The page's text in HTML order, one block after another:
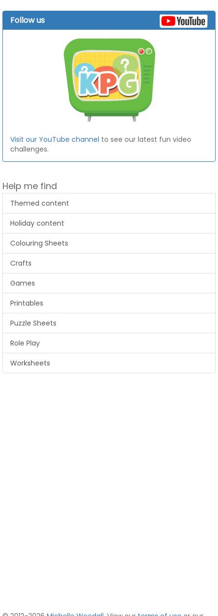
Follow us
Visit our YouTube channel to see our latest fun video
challenges.
Help me find
Themed content
Holiday content
Colouring Sheets
Crafts
Games
Printables
Puzzle Sheets
Role Play
Worksheets